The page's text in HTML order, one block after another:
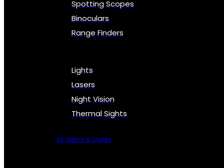
Spotting Scopes
Binoculars
Range Finders
Lights
Lasers
Night Vision
Thermal Sights
All Optics & Sights